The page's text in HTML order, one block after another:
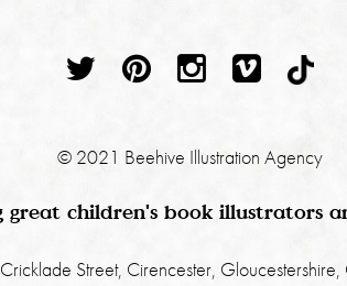
© 2021 Beehive Illustration Agency
great children's book illustrators
Street, Cirencester, Gloucestershire,